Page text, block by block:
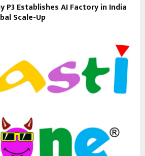
P3 Establishes AI Factory in India
Scale-Up